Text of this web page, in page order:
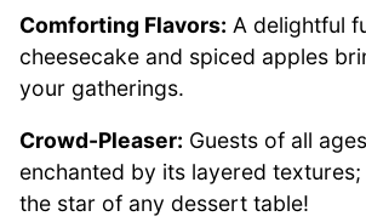
Comforting Flavors: A delightful
cheesecake and spiced apples
your gatherings.
Crowd-Pleaser: Guests of all
enchanted by its layered textures;
the star of any dessert table!